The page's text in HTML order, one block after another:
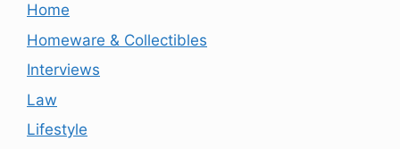
Home
Homeware & Collectibles
Interviews
Law
Lifestyle